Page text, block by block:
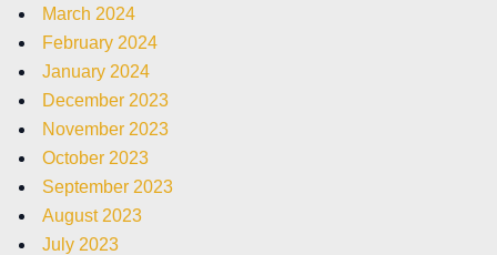
March 2024
February 2024
January 2024
December 2023
November 2023
October 2023
September 2023
August 2023
July 2023